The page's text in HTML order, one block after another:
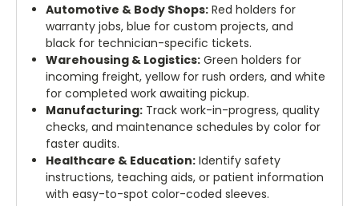
Automotive & Body Shops: Red holders for
warranty jobs, blue for custom projects, and
black for technician-specific tickets.
Warehousing & Logistics: Green holders for
incoming freight, yellow for rush orders, and white
for completed work awaiting pickup.
Manufacturing: Track work-in-progress, quality
checks, and maintenance schedules by color for
faster audits.
Healthcare & Education: Identify safety
instructions, teaching aids, or patient information
with easy-to-spot color-coded sleeves.